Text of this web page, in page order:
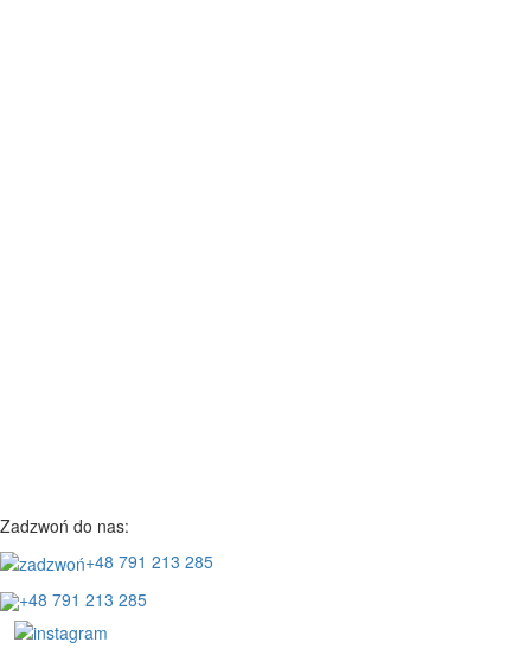
Zadzwoń do nas:
+48 791 213 285
+48 791 213 285